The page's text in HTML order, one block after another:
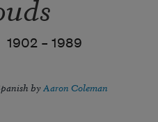
1902 – 1989
by Aaron Coleman